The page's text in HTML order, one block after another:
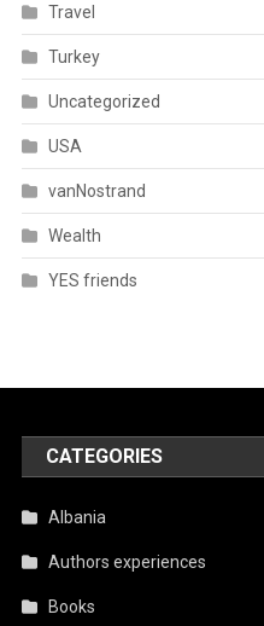
Travel
Turkey
Uncategorized
USA
vanNostrand
Wealth
YES friends
CATEGORIES
Albania
Authors experiences
Books